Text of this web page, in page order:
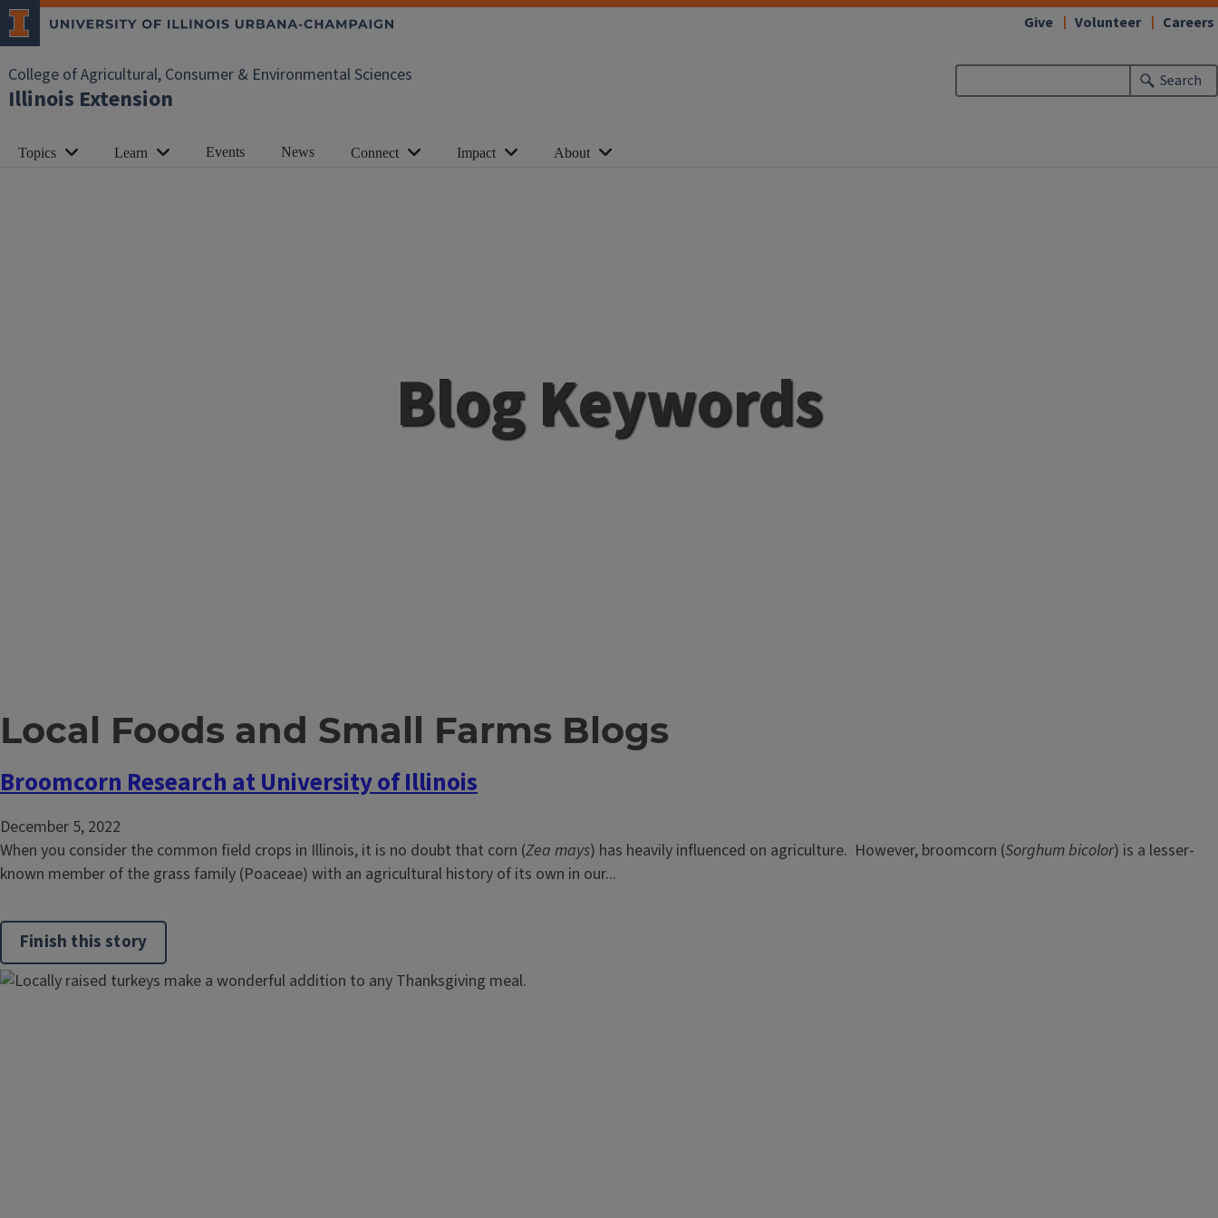
College of Agricultural, Consumer & Environmental Sciences
Illinois Extension
Search
Give Volunteer Careers
Topics Learn Events News Connect Impact About
Blog Keywords
Local Foods and Small Farms Blogs
Broomcorn Research at University of Illinois
December 5, 2022
When you consider the common field crops in Illinois, it is no doubt that corn (Zea mays) has heavily influenced on agriculture. However, broomcorn (Sorghum bicolor) is a lesser-
known member of the grass family (Poaceae) with an agricultural history of its own in our...
Finish this story